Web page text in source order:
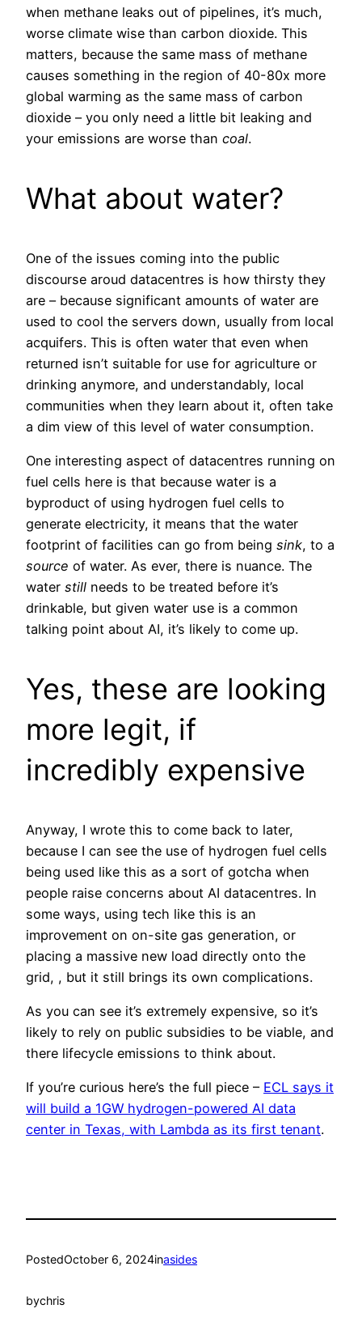
when methane leaks out of pipelines, it’s much,
worse climate wise than carbon dioxide. This
matters, because the same mass of methane
causes something in the region of 40-80x more
global warming as the same mass of carbon
dioxide – you only need a little bit leaking and
your emissions are worse than coal.
What about water?
One of the issues coming into the public
discourse aroud datacentres is how thirsty they
are – because significant amounts of water are
used to cool the servers down, usually from local
acquifers. This is often water that even when
returned isn’t suitable for use for agriculture or
drinking anymore, and understandably, local
communities when they learn about it, often take
a dim view of this level of water consumption.
One interesting aspect of datacentres running on
fuel cells here is that because water is a
byproduct of using hydrogen fuel cells to
generate electricity, it means that the water
footprint of facilities can go from being sink, to a
source of water. As ever, there is nuance. The
water still needs to be treated before it’s
drinkable, but given water use is a common
talking point about AI, it’s likely to come up.
Yes, these are looking
more legit, if
incredibly expensive
Anyway, I wrote this to come back to later,
because I can see the use of hydrogen fuel cells
being used like this as a sort of gotcha when
people raise concerns about AI datacentres. In
some ways, using tech like this is an
improvement on on-site gas generation, or
placing a massive new load directly onto the
grid, , but it still brings its own complications.
As you can see it’s extremely expensive, so it’s
likely to rely on public subsidies to be viable, and
there lifecycle emissions to think about.
If you’re curious here’s the full piece – ECL says it
will build a 1GW hydrogen-powered AI data
center in Texas, with Lambda as its first tenant.
PostedOctober 6, 2024inasides
bychris